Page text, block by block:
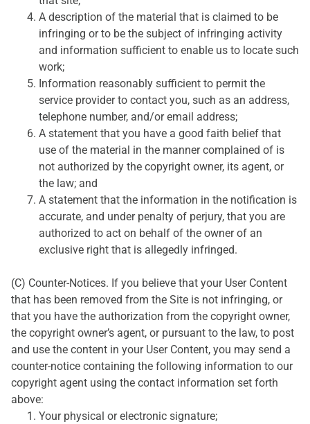
A description of the material that is claimed to be
infringing or to be the subject of infringing activity
and information sufficient to enable us to locate such
work;
Information reasonably sufficient to permit the
service provider to contact you, such as an address,
telephone number, and/or email address;
A statement that you have a good faith belief that
use of the material in the manner complained of is
not authorized by the copyright owner, its agent, or
the law; and
A statement that the information in the notification is
accurate, and under penalty of perjury, that you are
authorized to act on behalf of the owner of an
exclusive right that is allegedly infringed.
(C) Counter-Notices. If you believe that your User Content
that has been removed from the Site is not infringing, or
that you have the authorization from the copyright owner,
the copyright owner’s agent, or pursuant to the law, to post
and use the content in your User Content, you may send a
counter-notice containing the following information to our
copyright agent using the contact information set forth
above:
Your physical or electronic signature;